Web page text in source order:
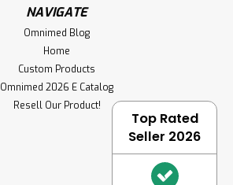
NAVIGATE
Omnimed Blog
Home
Custom Products
Omnimed 2026 E Catalog
Resell Our Product!
Top Rated
Seller 2026